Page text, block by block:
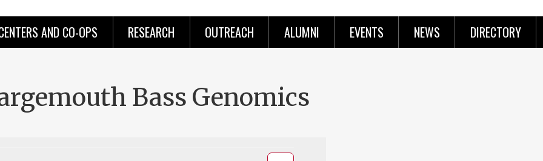
AND CO-OPS RESEARCH OUTREACH ALUMNI EVENTS NEWS DIRECTORY
Bass Genomics